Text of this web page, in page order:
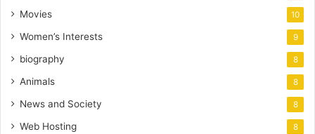
Movies 10
Women’s Interests 9
biography 8
Animals 8
News and Society 8
Web Hosting 8